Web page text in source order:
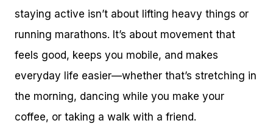
staying active isn’t about lifting heavy things or
running marathons. It’s about movement that
feels good, keeps you mobile, and makes
everyday life easier—whether that’s stretching in
the morning, dancing while you make your
coffee, or taking a walk with a friend.